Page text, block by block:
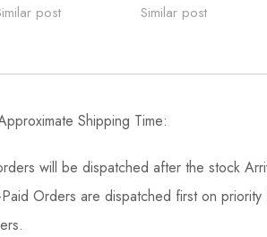
post Similar post
Shipping Time:
will be dispatched after the stock
Orders are dispatched first on